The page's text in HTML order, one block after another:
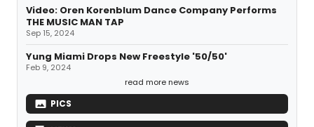
Video: Oren Korenblum Dance Company Performs
THE MUSIC MAN TAP
Sep 15, 2024
Yung Miami Drops New Freestyle '50/50'
Feb 9, 2024
read more news
PICS